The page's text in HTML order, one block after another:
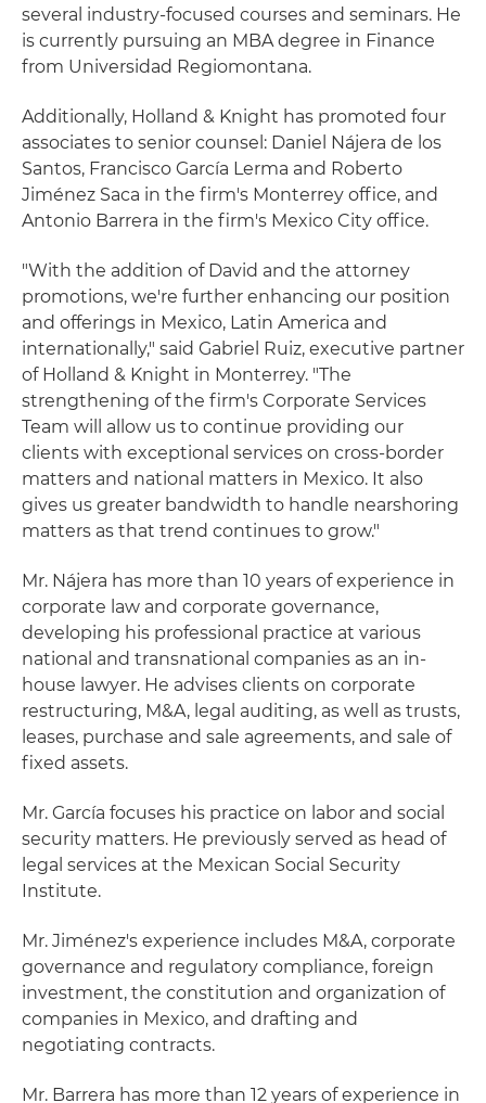
several industry-focused courses and seminars. He
is currently pursuing an MBA degree in Finance
from Universidad Regiomontana.
Additionally, Holland & Knight has promoted four
associates to senior counsel: Daniel Nájera de los
Santos, Francisco García Lerma and Roberto
Jiménez Saca in the firm's Monterrey office, and
Antonio Barrera in the firm's Mexico City office.
"With the addition of David and the attorney
promotions, we're further enhancing our position
and offerings in Mexico, Latin America and
internationally," said Gabriel Ruiz, executive partner
of Holland & Knight in Monterrey. "The
strengthening of the firm's Corporate Services
Team will allow us to continue providing our
clients with exceptional services on cross-border
matters and national matters in Mexico. It also
gives us greater bandwidth to handle nearshoring
matters as that trend continues to grow."
Mr. Nájera has more than 10 years of experience in
corporate law and corporate governance,
developing his professional practice at various
national and transnational companies as an in-
house lawyer. He advises clients on corporate
restructuring, M&A, legal auditing, as well as trusts,
leases, purchase and sale agreements, and sale of
fixed assets.
Mr. García focuses his practice on labor and social
security matters. He previously served as head of
legal services at the Mexican Social Security
Institute.
Mr. Jiménez's experience includes M&A, corporate
governance and regulatory compliance, foreign
investment, the constitution and organization of
companies in Mexico, and drafting and
negotiating contracts.
Mr. Barrera has more than 12 years of experience in